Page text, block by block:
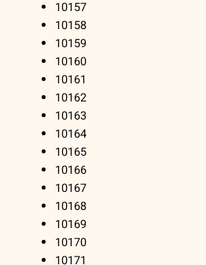
10157
10158
10159
10160
10161
10162
10163
10164
10165
10166
10167
10168
10169
10170
10171